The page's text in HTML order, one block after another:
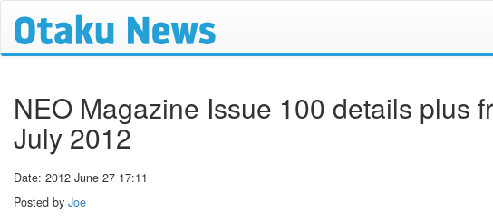
NEO Magazine Issue 100 details plus
July 2012
Date: 2012 June 27 17:11
Posted by Joe